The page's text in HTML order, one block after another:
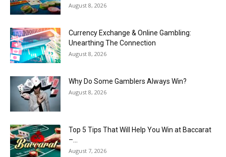
August 8, 2026
Currency Exchange & Online Gambling:
Unearthing The Connection
August 8, 2026
Why Do Some Gamblers Always Win?
August 8, 2026
Top 5 Tips That Will Help You Win at Baccarat
–...
August 7, 2026